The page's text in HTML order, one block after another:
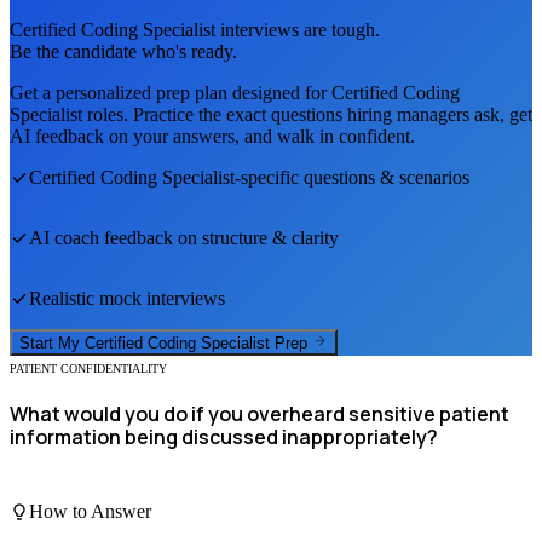
Certified Coding Specialist interviews are tough.
Be the candidate who's ready.
Get a personalized prep plan designed forCertified Coding
Specialist roles. Practice the exact questions hiring managers ask, get
AI feedback on your answers, and walk in confident.
Certified Coding Specialist-specific questions & scenarios
AI coach feedback on structure & clarity
Realistic mock interviews
Start My Certified Coding Specialist Prep
PATIENT CONFIDENTIALITY
What would you do if you overheard sensitive patient
information being discussed inappropriately?
How to Answer